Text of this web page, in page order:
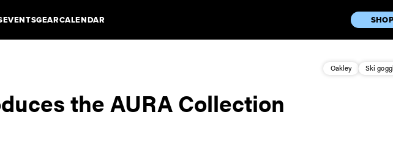
EVENTSGEARCALENDAR SHOP
the AURA Collection
Oakley Ski